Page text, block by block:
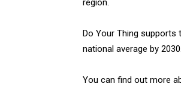
region.
Do Your Thing supports
national average by 2030.
You can find out more